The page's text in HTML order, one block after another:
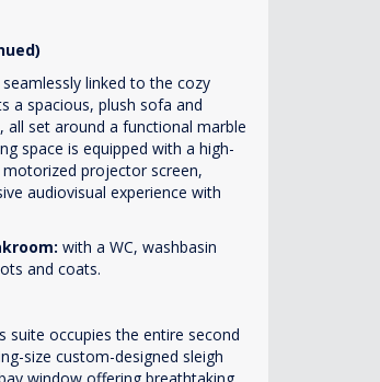
seamlessly linked to the cozy
a spacious, plush sofa and
all set around a functional marble
space is equipped with a high-
projector screen,
audiovisual experience with
with a WC, washbasin
and coats.
suite occupies the entire second
size custom-designed sleigh